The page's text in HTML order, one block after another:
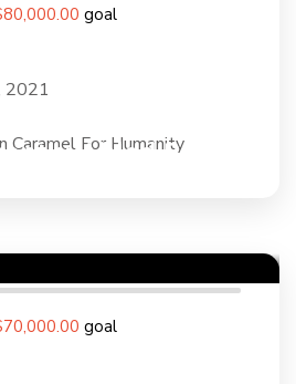
goal
2021
Caramel For Humanity
Abled Person
goal